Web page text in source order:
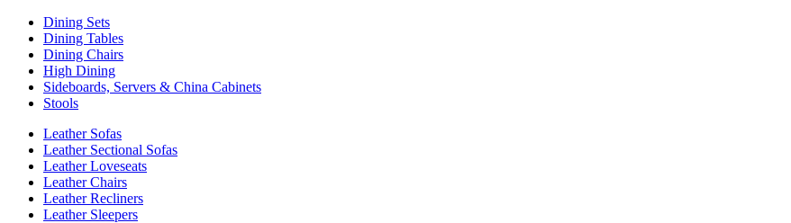
Dining Sets
Dining Tables
Dining Chairs
High Dining
Sideboards, Servers & China Cabinets
Stools
Leather Sofas
Leather Sectional Sofas
Leather Loveseats
Leather Chairs
Leather Recliners
Leather Sleepers